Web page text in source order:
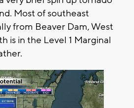
Most of southeast
from Beaver Dam, West
is in the Level 1 Marginal